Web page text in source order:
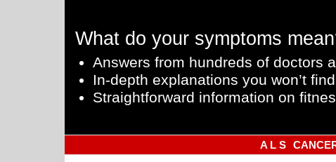
What do your symptoms
Answers from hundreds of doctors
In-depth explanations you won’t
Straightforward information on
A L S